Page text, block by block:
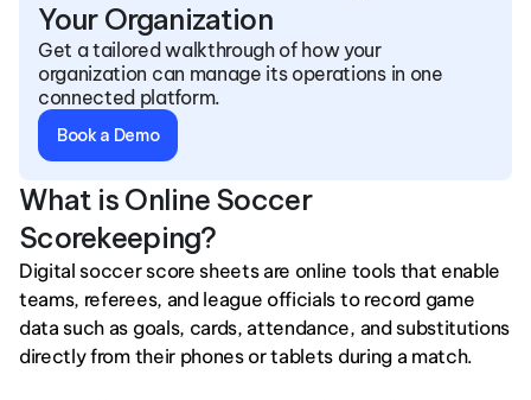
Your Organization
Get a tailored walkthrough of how your
organization can manage its operations in one
connected platform.
Book a Demo
What is Online Soccer
Scorekeeping?
Digital soccer score sheets are online tools that enable
teams, referees, and league officials to record game
data such as goals, cards, attendance, and substitutions
directly from their phones or tablets during a match.